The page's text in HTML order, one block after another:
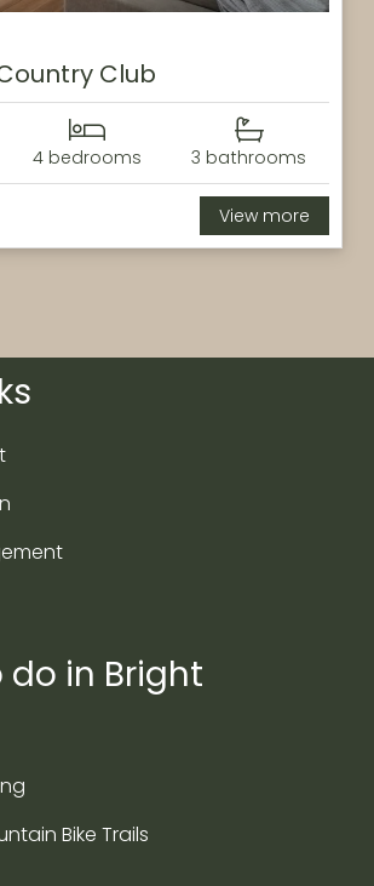
Club
4 bedrooms 3 bathrooms
View more
do in Bright
Bike Trails